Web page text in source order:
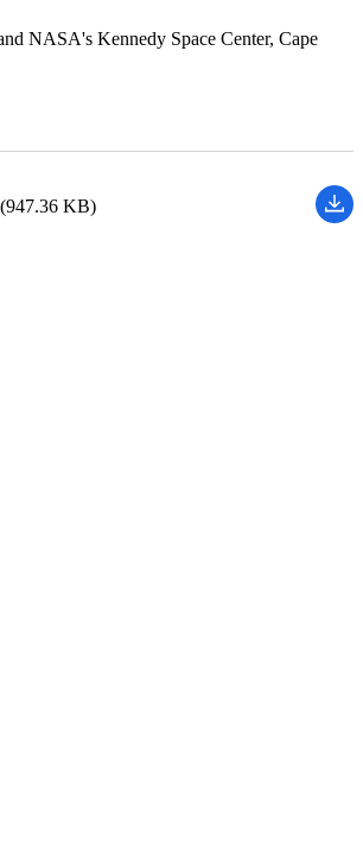
NASA's Kennedy Space Center, Cape
KB)